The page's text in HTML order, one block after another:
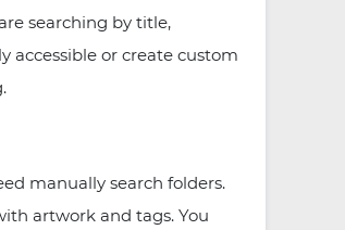
searching by title,
accessible or create custom
manually search folders.
artwork and tags. You